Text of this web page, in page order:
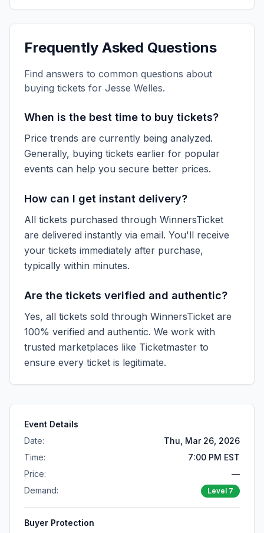
Frequently Asked Questions
Find answers to common questions about
buying tickets for Jesse Welles.
When is the best time to buy tickets?
Price trends are currently being analyzed.
Generally, buying tickets earlier for popular
events can help you secure better prices.
How can I get instant delivery?
All tickets purchased through WinnersTicket
are delivered instantly via email. You'll receive
your tickets immediately after purchase,
typically within minutes.
Are the tickets verified and authentic?
Yes, all tickets sold through WinnersTicket are
100% verified and authentic. We work with
trusted marketplaces like Ticketmaster to
ensure every ticket is legitimate.
Event Details
Date:
Thu, Mar 26, 2026
Time:
7:00 PM EST
Price:
—
Demand:
Level 7
Buyer Protection